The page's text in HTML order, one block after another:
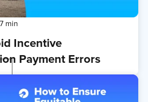
7 min
Incentive
Payment Errors